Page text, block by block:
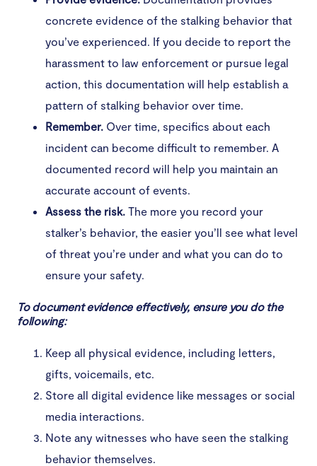
concrete evidence of the stalking behavior that
you’ve experienced. If you decide to report the
harassment to law enforcement or pursue legal
action, this documentation will help establish a
pattern of stalking behavior over time.
Remember. Over time, specifics about each
incident can become difficult to remember. A
documented record will help you maintain an
accurate account of events.
Assess the risk. The more you record your
stalker’s behavior, the easier you’ll see what level
of threat you’re under and what you can do to
ensure your safety.
To document evidence effectively, ensure you do the
following:
Keep all physical evidence, including letters,
gifts, voicemails, etc.
Store all digital evidence like messages or social
media interactions.
Note any witnesses who have seen the stalking
behavior themselves.